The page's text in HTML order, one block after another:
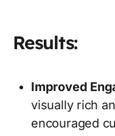
Results:
Improved
visually rich
encouraged